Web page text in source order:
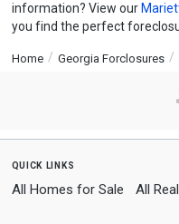
information? View our
you find the perfect
Home Georgia Forclosures
quick links
All Homes for Sale All